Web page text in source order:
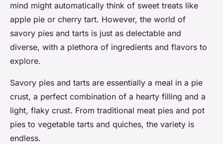
mind might automatically think of sweet treats like
apple pie or cherry tart. However, the world of
savory pies and tarts is just as delectable and
diverse, with a plethora of ingredients and flavors to
explore.
Savory pies and tarts are essentially a meal in a pie
crust, a perfect combination of a hearty filling and a
light, flaky crust. From traditional meat pies and pot
pies to vegetable tarts and quiches, the variety is
endless.